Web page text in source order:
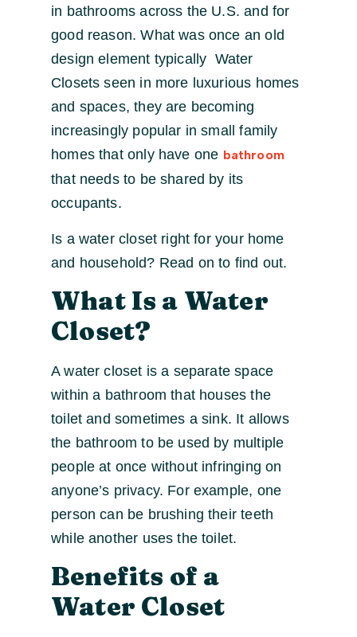
in bathrooms across the U.S. and for
good reason. What was once an old
design element typically Water
Closets seen in more luxurious homes
and spaces, they are becoming
increasingly popular in small family
homes that only have one bathroom
that needs to be shared by its
occupants.
Is a water closet right for your home
and household? Read on to find out.
What Is a Water
Closet?
A water closet is a separate space
within a bathroom that houses the
toilet and sometimes a sink. It allows
the bathroom to be used by multiple
people at once without infringing on
anyone’s privacy. For example, one
person can be brushing their teeth
while another uses the toilet.
Benefits of a
Water Closet